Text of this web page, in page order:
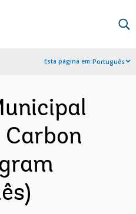
Esta página em:Português
Carbon